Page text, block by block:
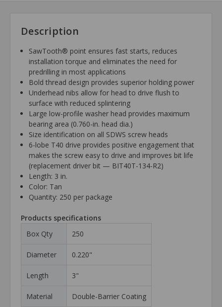
Description
SawTooth® point ensures fast starts, reduces
installation torque and eliminates the need for
predrilling in most applications
Bold thread design provides superior holding power
Underhead nibs allow for head to drive flush to
surface with reduced splintering
Large low-profile washer head provides maximum
bearing area (0.760-in. head dia.)
Size identification on all SDWS screw heads
6-lobe T40 drive provides positive engagement that
makes the screw easy to drive and improves bit life
(replacement driver bit — BIT40T-134-R2)
Length: 3 in.
Color: Tan
Quantity: 250 per package
Products specifications
Box Qty
250
Diameter 0.220"
Length 3"
Material
Double-Barrier Coating